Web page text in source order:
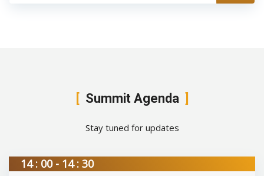
Summit Agenda
Stay tuned for updates
14 : 00 - 14 : 30